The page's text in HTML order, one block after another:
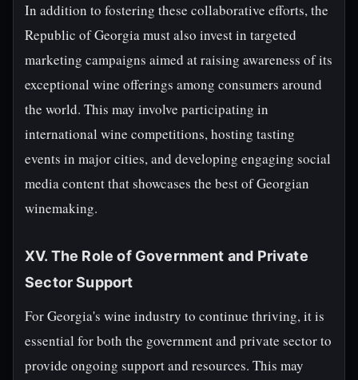
In addition to fostering these collaborative efforts, the
Republic of Georgia must also invest in targeted
marketing campaigns aimed at raising awareness of its
exceptional wine offerings among consumers around
the world. This may involve participating in
international wine competitions, hosting tasting
events in major cities, and developing engaging social
media content that showcases the best of Georgian
winemaking.
XV. The Role of Government and Private
Sector Support
For Georgia's wine industry to continue thriving, it is
essential for both the government and private sector to
provide ongoing support and resources. This may